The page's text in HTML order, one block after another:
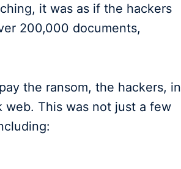
it was as if the hackers
200,000 documents,
the ransom, the hackers, in
web. This was not just a few